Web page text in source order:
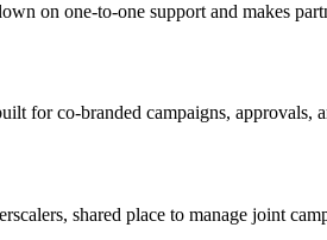
on one-to-one support and makes
for co-branded campaigns,
shared place to manage joint